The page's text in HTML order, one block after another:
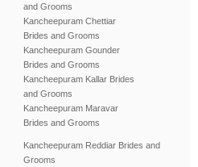
and Grooms
Kancheepuram Chettiar
Brides and Grooms
Kancheepuram Gounder
Brides and Grooms
Kancheepuram Kallar Brides
and Grooms
Kancheepuram Maravar
Brides and Grooms
Kancheepuram Reddiar Brides and
Grooms